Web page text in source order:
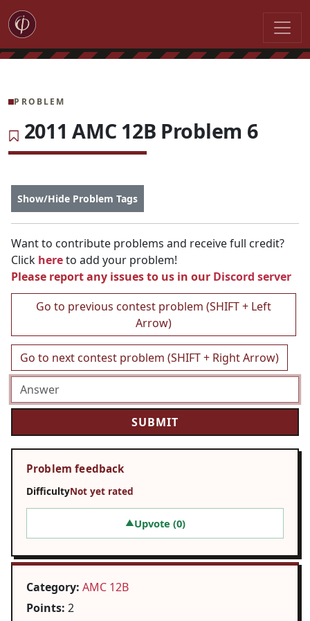
PROBLEM
2011 AMC 12B Problem 6
Show/Hide Problem Tags
Want to contribute problems and receive full credit?
Click hereto add your problem!
Please report any issues to us in our Discord server
Go to previous contest problem (SHIFT + Left
Arrow)
Go to next contest problem (SHIFT + Right Arrow)
Problem feedback
DifficultyNot yet rated
▲Upvote (0)
Category: AMC 12B
Points: 2